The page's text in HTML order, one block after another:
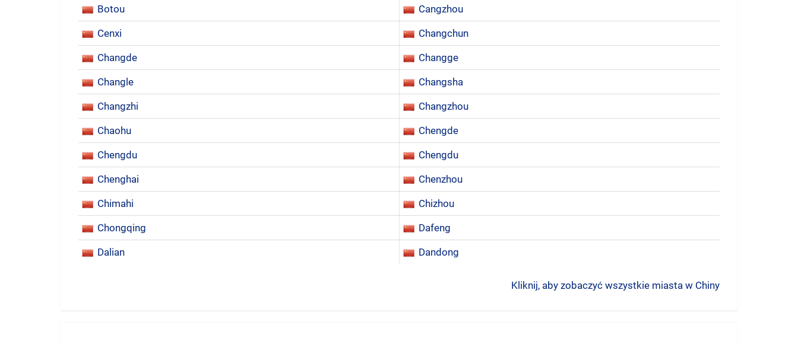
Botou Cangzhou
Cenxi Changchun
Changde Changge
Changle Changsha
Changzhi Changzhou
Chaohu Chengde
Chengdu Chengdu
Chenghai Chenzhou
Chimahi Chizhou
Chongqing Dafeng
Dalian Dandong
Kliknij, aby zobaczyć wszystkie miasta w Chiny